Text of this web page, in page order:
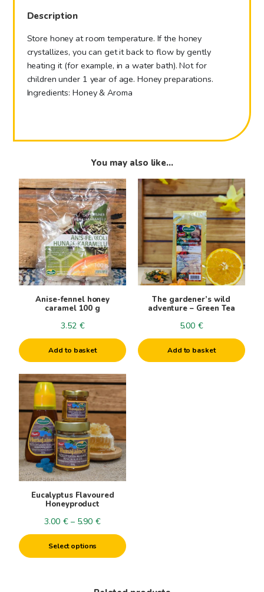
Description
Store honey at room temperature. If the honey
crystallizes, you can get it back to flow by gently
heating it (for example, in a water bath). Not for
children under 1 year of age. Honey preparations.
Ingredients: Honey & Aroma
You may also like…
Anise-fennel honey
caramel 100 g
3.52 €
Add to basket
The gardener’s wild
adventure – Green Tea
5.00 €
Add to basket
Eucalyptus Flavoured
Honeyproduct
3.00 € – 5.90 €Price
range:
through
Select options
This
product
has
multiple
variants.
The
options
may
product
page